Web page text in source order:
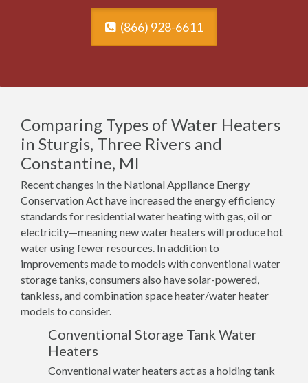
(866) 928-6611
Comparing Types of Water Heaters
in Sturgis, Three Rivers and
Constantine, MI
Recent changes in the National Appliance Energy
Conservation Act have increased the energy efficiency
standards for residential water heating with gas, oil or
electricity—meaning new water heaters will produce hot
water using fewer resources. In addition to
improvements made to models with conventional water
storage tanks, consumers also have solar-powered,
tankless, and combination space heater/water heater
models to consider.
Conventional Storage Tank Water
Heaters
Conventional water heaters act as a holding tank